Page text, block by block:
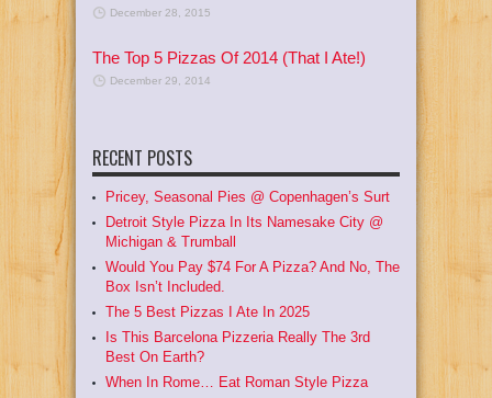
December 28, 2015
The Top 5 Pizzas Of 2014 (That I Ate!)
December 29, 2014
RECENT POSTS
Pricey, Seasonal Pies @ Copenhagen’s Surt
Detroit Style Pizza In Its Namesake City @
Michigan & Trumball
Would You Pay $74 For A Pizza? And No, The
Box Isn’t Included.
The 5 Best Pizzas I Ate In 2025
Is This Barcelona Pizzeria Really The 3rd
Best On Earth?
When In Rome… Eat Roman Style Pizza